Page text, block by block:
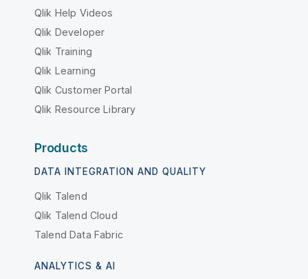
Qlik Help Videos
Qlik Developer
Qlik Training
Qlik Learning
Qlik Customer Portal
Qlik Resource Library
Products
DATA INTEGRATION AND QUALITY
Qlik Talend
Qlik Talend Cloud
Talend Data Fabric
ANALYTICS & AI